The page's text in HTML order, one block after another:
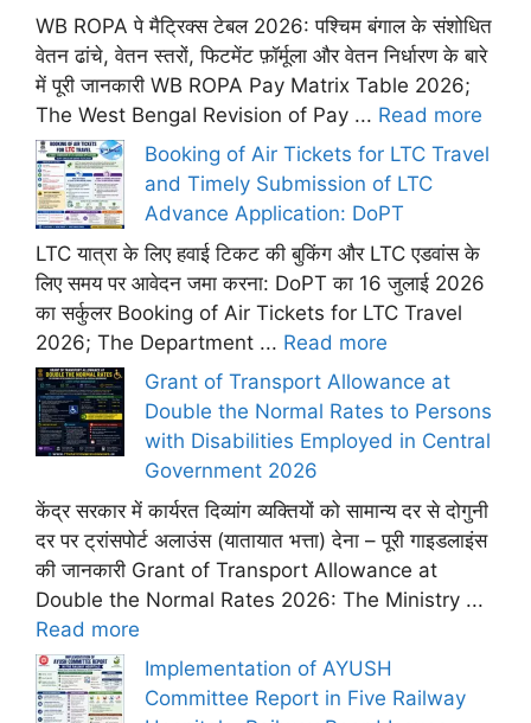
WB ROPA पे मैट्रिक्स टेबल 2026: पश्चिम बंगाल के संशोधित
वेतन ढांचे, वेतन स्तरों, फिटमेंट फ़ॉर्मूला और वेतन निर्धारण के बारे
में पूरी जानकारी WB ROPA Pay Matrix Table 2026;
The West Bengal Revision of Pay ... Read more
Booking of Air Tickets for LTC Travel
and Timely Submission of LTC
Advance Application: DoPT
LTC यात्रा के लिए हवाई टिकट की बुकिंग और LTC एडवांस के
लिए समय पर आवेदन जमा करना: DoPT का 16 जुलाई 2026
का सर्कुलर Booking of Air Tickets for LTC Travel
2026; The Department ... Read more
Grant of Transport Allowance at
Double the Normal Rates to Persons
with Disabilities Employed in Central
Government 2026
केंद्र सरकार में कार्यरत दिव्यांग व्यक्तियों को सामान्य दर से दोगुनी
दर पर ट्रांसपोर्ट अलाउंस (यातायात भत्ता) देना – पूरी गाइडलाइंस
की जानकारी Grant of Transport Allowance at
Double the Normal Rates 2026: The Ministry ...
Read more
Implementation of AYUSH
Committee Report in Five Railway